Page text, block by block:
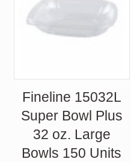
Fineline 15032L
Super Bowl Plus
32 oz. Large
Bowls 150 Units